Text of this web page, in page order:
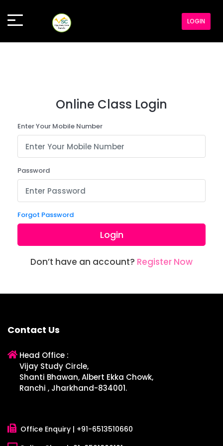
LOGIN
Online Class Login
Enter Your Mobile Number
Password
Forgot Password
Login
Don’t have an account? Register Now
Contact Us
Head Office :
Vijay Study Circle,
Shanti Bhawan, Albert Ekka Chowk,
Ranchi , Jharkhand-834001.
Office Enquiry | +91-6513510660